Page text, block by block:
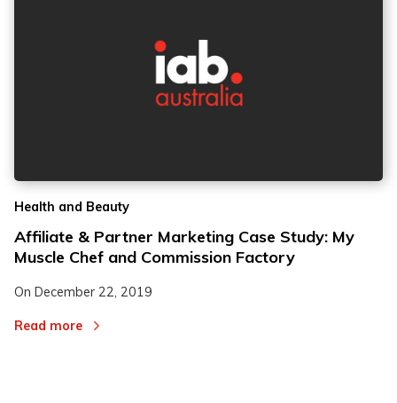
Health and Beauty
Affiliate & Partner Marketing Case Study: My
Muscle Chef and Commission Factory
On December 22, 2019
Read more